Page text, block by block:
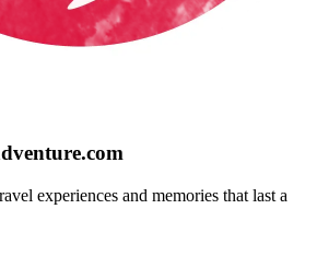
experiences and memories that last a